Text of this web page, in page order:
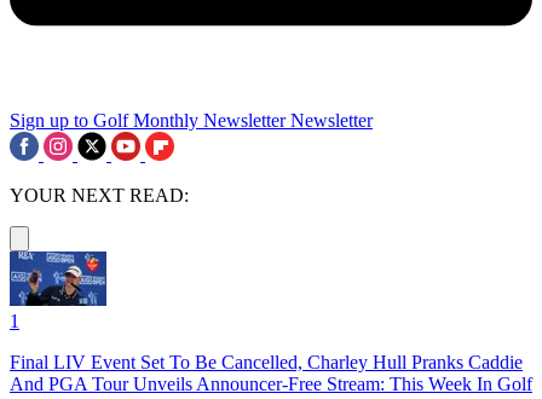
Sign up to Golf Monthly Newsletter Newsletter
YOUR NEXT READ:
1
Final LIV Event Set To Be Cancelled, Charley Hull Pranks Caddie
And PGA Tour Unveils Announcer-Free Stream: This Week In Golf